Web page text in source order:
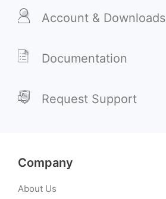
Account & Downloads
Documentation
Request Support
Company
About Us